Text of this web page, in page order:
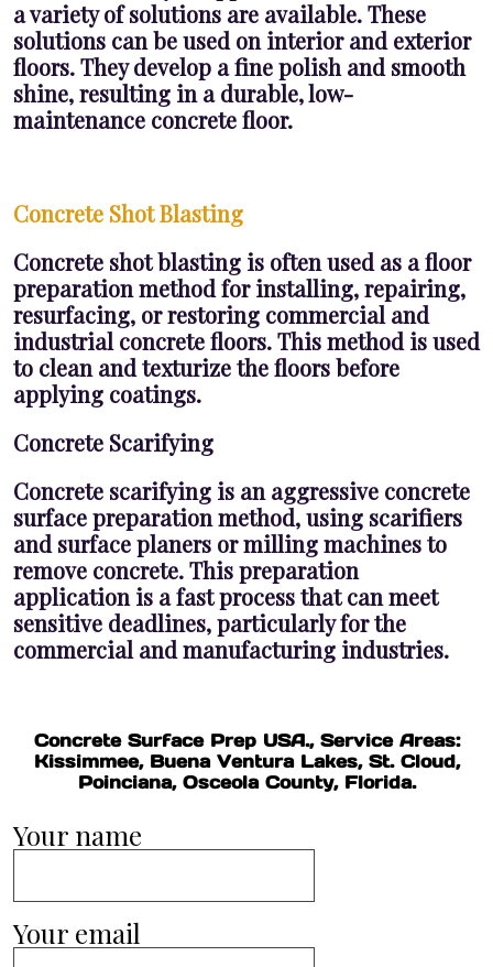
a variety of solutions are available. These
solutions can be used on interior and exterior
floors. They develop a fine polish and smooth
shine, resulting in a durable, low-
maintenance concrete floor.
Concrete Shot Blasting
Concrete shot blasting is often used as a floor
preparation method for installing, repairing,
resurfacing, or restoring commercial and
industrial concrete floors. This method is used
to clean and texturize the floors before
applying coatings.
Concrete Scarifying
Concrete scarifying is an aggressive concrete
surface preparation method, using scarifiers
and surface planers or milling machines to
remove concrete. This preparation
application is a fast process that can meet
sensitive deadlines, particularly for the
commercial and manufacturing industries.
Concrete Surface Prep USA., Service Areas:
Kissimmee, Buena Ventura Lakes, St. Cloud,
Poinciana, Osceola County, Florida.
Your name
Your email